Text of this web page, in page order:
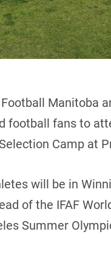
Manitoba
football fans to
Camp at
will be in
of the IFAF
Summer